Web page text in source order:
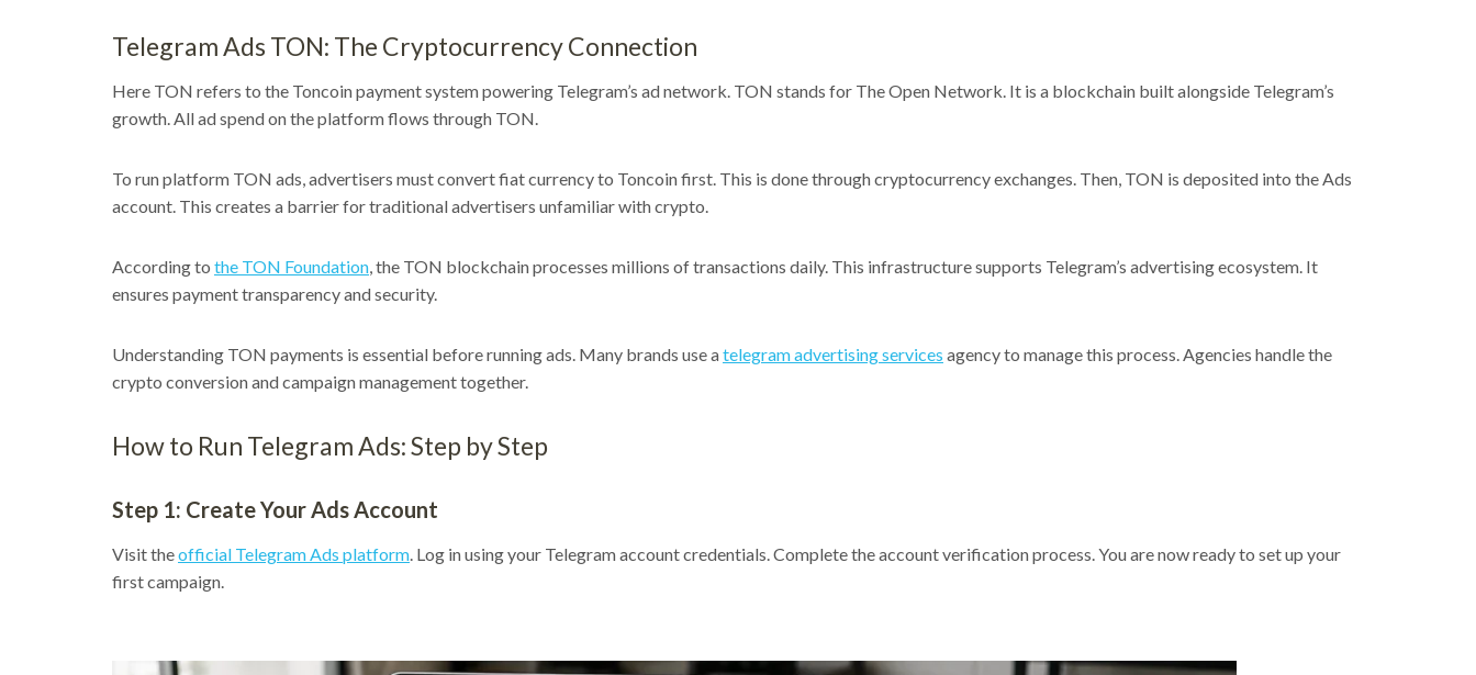
Telegram Ads TON: The Cryptocurrency Connection
Here TON refers to the Toncoin payment system powering Telegram’s ad network. TON stands for The Open Network. It is a blockchain built alongside Telegram’s
growth. All ad spend on the platform flows through TON.
To run platform TON ads, advertisers must convert fiat currency to Toncoin first. This is done through cryptocurrency exchanges. Then, TON is deposited into the Ads
account. This creates a barrier for traditional advertisers unfamiliar with crypto.
According to the TON Foundation, the TON blockchain processes millions of transactions daily. This infrastructure supports Telegram’s advertising ecosystem. It
ensures payment transparency and security.
Understanding TON payments is essential before running ads. Many brands use atelegram advertising services agency to manage this process. Agencies handle the
crypto conversion and campaign management together.
How to Run Telegram Ads: Step by Step
Step 1: Create Your Ads Account
Visit theofficial Telegram Ads platform. Log in using your Telegram account credentials. Complete the account verification process. You are now ready to set up your
first campaign.